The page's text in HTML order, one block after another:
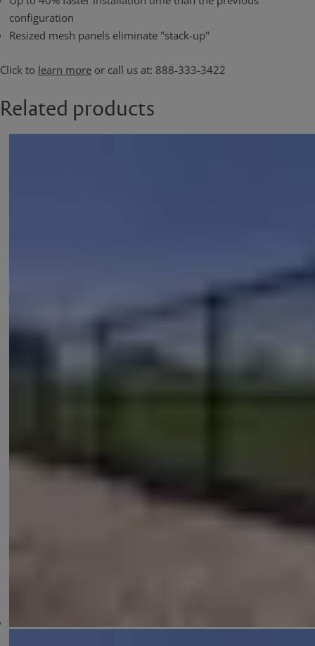
configuration
Resized mesh panels eliminate "stack-up"
Click to learn more or call us at: 888-333-3422
Related products